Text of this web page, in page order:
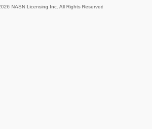
NASN Licensing Inc. All Rights Reserved